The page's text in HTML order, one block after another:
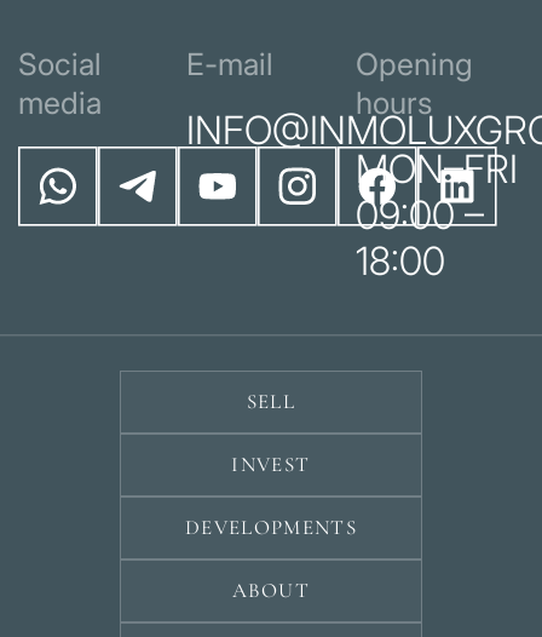
Social
media
E-mail
Opening
hours
MON–FRI
09:00 –
18:00
SELL
INVEST
DEVELOPMENTS
ABOUT